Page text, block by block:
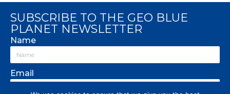
SUBSCRIBE TO THE GEO BLUE
PLANET NEWSLETTER
Name
Email